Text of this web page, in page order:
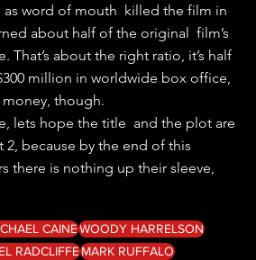
word of mouth  killed the film in
about half of the original  film’s
That’s about the right ratio, it’s half
million in worldwide box office,
though.
lets hope the title  and the plot are
2, because by the end of this
there is nothing up their sleeve,
CAINEWOODY HARRELSON
RADCLIFFEMARK RUFFALO